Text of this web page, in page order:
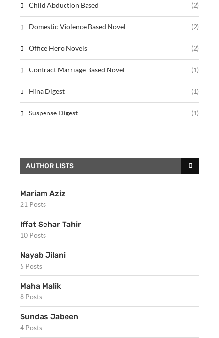
Child Abduction Based (2)
Domestic Violence Based Novel (2)
Office Hero Novels (2)
Contract Marriage Based Novel (1)
Hina Digest (1)
Suspense Digest (1)
AUTHOR LISTS
Mariam Aziz
21 Posts
Iffat Sehar Tahir
10 Posts
Nayab Jilani
5 Posts
Maha Malik
8 Posts
Sundas Jabeen
4 Posts